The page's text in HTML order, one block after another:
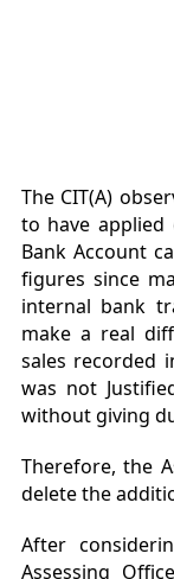
The CIT(A)
to have
Bank Account
figures since
internal bank
make a real
sales recorded
was not
without giving
Therefore, the
delete the
After
Assessing